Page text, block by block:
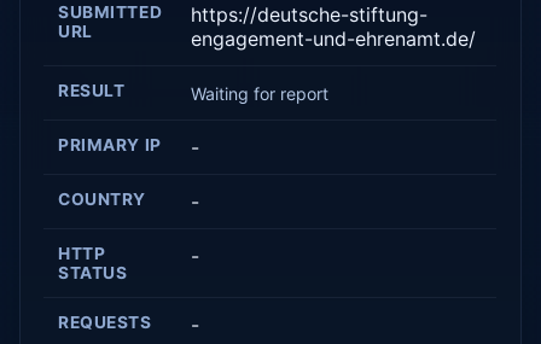
SUBMITTED
URL
https://deutsche-stiftung-
engagement-und-ehrenamt.de/
RESULT Waiting for report
PRIMARY IP -
COUNTRY -
HTTP
STATUS
-
REQUESTS -